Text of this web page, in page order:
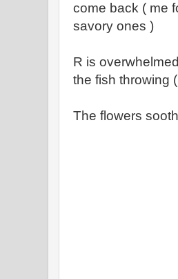
come back ( me
savory ones )
R is
the fish throwing
The flowers